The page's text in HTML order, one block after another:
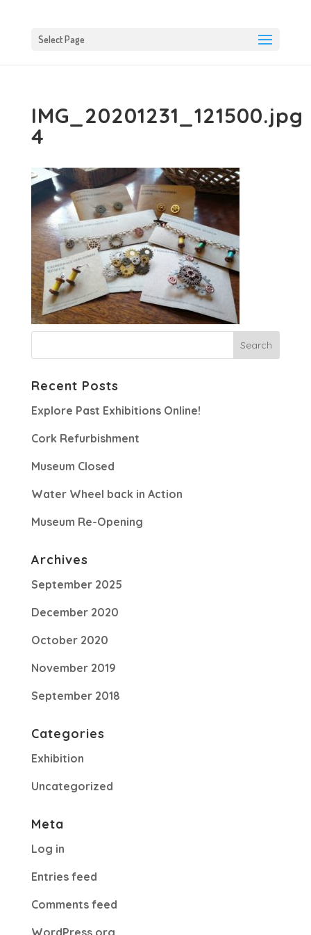
Select Page
IMG_20201231_121500.jpg
4
Recent Posts
Explore Past Exhibitions Online!
Cork Refurbishment
Museum Closed
Water Wheel back in Action
Museum Re-Opening
Archives
September 2025
December 2020
October 2020
November 2019
September 2018
Categories
Exhibition
Uncategorized
Meta
Log in
Entries feed
Comments feed
WordPress.org